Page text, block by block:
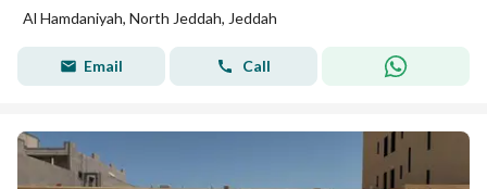
Al Hamdaniyah, North Jeddah, Jeddah
Email Call